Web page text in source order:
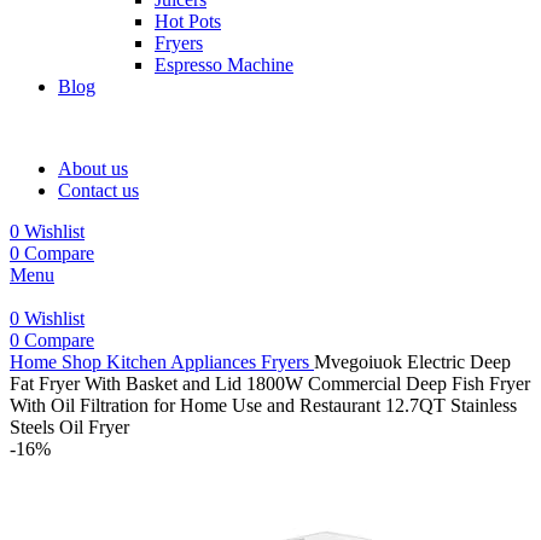
Hot Pots
Fryers
Espresso Machine
Blog
About us
Contact us
0 Wishlist
0 Compare
Menu
0 Wishlist
0 Compare
Home Shop Kitchen Appliances Fryers Mvegoiuok Electric Deep
Fat Fryer With Basket and Lid 1800W Commercial Deep Fish Fryer
With Oil Filtration for Home Use and Restaurant 12.7QT Stainless
Steels Oil Fryer
-16%